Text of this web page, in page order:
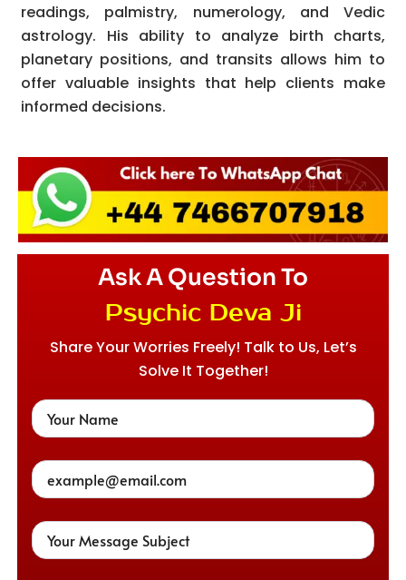
readings, palmistry, numerology, and Vedic
astrology. His ability to analyze birth charts,
planetary positions, and transits allows him to
offer valuable insights that help clients make
informed decisions.
Ask A Question To
Psychic Deva Ji
Share Your Worries Freely! Talk to Us, Let’s
Solve It Together!